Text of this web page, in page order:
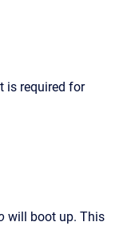
is required for
will boot up. This